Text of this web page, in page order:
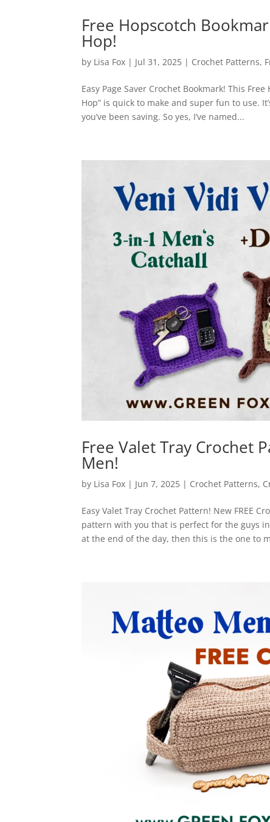
Free Hopscotch
Hop!
by Lisa Fox | Jul 31, 2025 | Crochet Patterns,
Easy Page Saver Crochet Bookmark! This
Hop” is quick to make and super fun to use.
you’ve been saving. So yes, I’ve named...
Free Valet Tray Crochet
Men!
by Lisa Fox | Jun 7, 2025 | Crochet Patterns,
Easy Valet Tray Crochet Pattern! New FREE
pattern with you that is perfect for the guys
at the end of the day, then this is the one to